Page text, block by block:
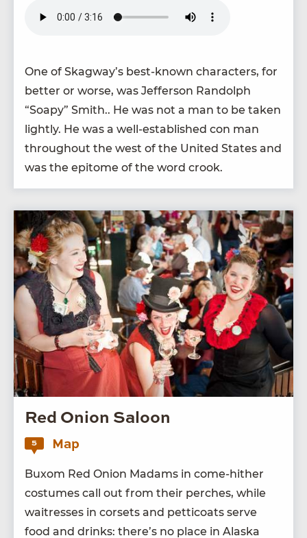
One of Skagway’s best-known char­ac­ters, for
bet­ter or worse, was Jef­fer­son Ran­dolph
“Soapy” Smith.. He was not a man to be tak­en
light­ly. He was a well-estab­lished con man
through­out the west of the Unit­ed States and
was the epit­o­me of the word crook.
Red Onion Saloon
5 Map
Bux­om Red Onion Madams in come-hith­er
cos­tumes call out from their perch­es, while
wait­ress­es in corsets and pet­ti­coats serve
food and drinks: there’s no place in Alas­ka